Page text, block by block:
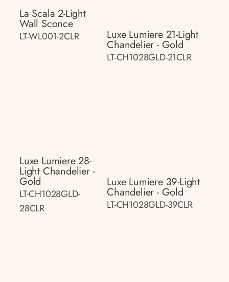
La Scala 2-Light
Wall Sconce
LT-WL001-2CLR Luxe Lumiere 21-Light
Chandelier - Gold
LT-CH1028GLD-21CLR
Luxe Lumiere 28-
Light Chandelier -
Gold
LT-CH1028GLD-
28CLR
Luxe Lumiere 39-Light
Chandelier - Gold
LT-CH1028GLD-39CLR